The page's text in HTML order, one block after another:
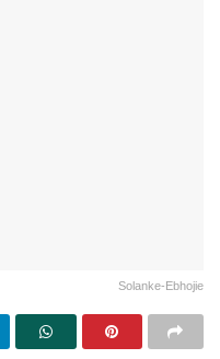
Solanke-Ebhojie